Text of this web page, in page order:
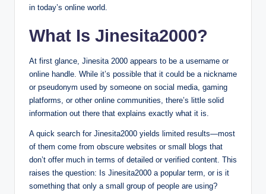
in today’s online world.
What Is Jinesita2000?
At first glance, Jinesita 2000 appears to be a username or
online handle. While it’s possible that it could be a nickname
or pseudonym used by someone on social media, gaming
platforms, or other online communities, there’s little solid
information out there that explains exactly what it is.
A quick search for Jinesita2000 yields limited results—most
of them come from obscure websites or small blogs that
don’t offer much in terms of detailed or verified content. This
raises the question: Is Jinesita2000 a popular term, or is it
something that only a small group of people are using?